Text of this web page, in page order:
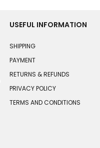
USEFUL INFORMATION
SHIPPING
PAYMENT
RETURNS & REFUNDS
PRIVACY POLICY
TERMS AND CONDITIONS